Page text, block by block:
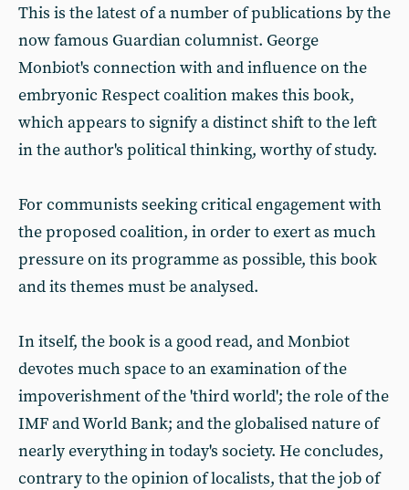
This is the latest of a number of publications by the
now famous Guardian columnist. George
Monbiot's connection with and influence on the
embryonic Respect coalition makes this book,
which appears to signify a distinct shift to the left
in the author's political thinking, worthy of study.
For communists seeking critical engagement with
the proposed coalition, in order to exert as much
pressure on its programme as possible, this book
and its themes must be analysed.
In itself, the book is a good read, and Monbiot
devotes much space to an examination of the
impoverishment of the 'third world'; the role of the
IMF and World Bank; and the globalised nature of
nearly everything in today's society. He concludes,
contrary to the opinion of localists, that the job of